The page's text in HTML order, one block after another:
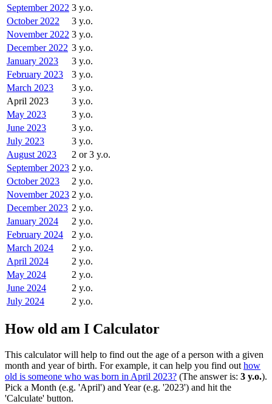
September 2022 3 y.o.
October 2022
3 y.o.
November 2022 3 y.o.
December 2022 3 y.o.
January 2023
3 y.o.
February 2023
3 y.o.
March 2023
3 y.o.
April 2023
3 y.o.
May 2023
3 y.o.
June 2023
3 y.o.
July 2023
3 y.o.
August 2023
2 or 3 y.o.
September 2023 2 y.o.
October 2023
2 y.o.
November 2023 2 y.o.
December 2023 2 y.o.
January 2024
2 y.o.
February 2024
2 y.o.
March 2024
2 y.o.
April 2024
2 y.o.
May 2024
2 y.o.
June 2024
2 y.o.
July 2024
2 y.o.
How old am I Calculator
This calculator will help to find out the age of a person with a given
month and year of birth. For example, it can help you find out how
old is someone who was born in April 2023? (The answer is: 3 y.o.).
Pick a Month (e.g. 'April') and Year (e.g. '2023') and hit the
'Calculate' button.